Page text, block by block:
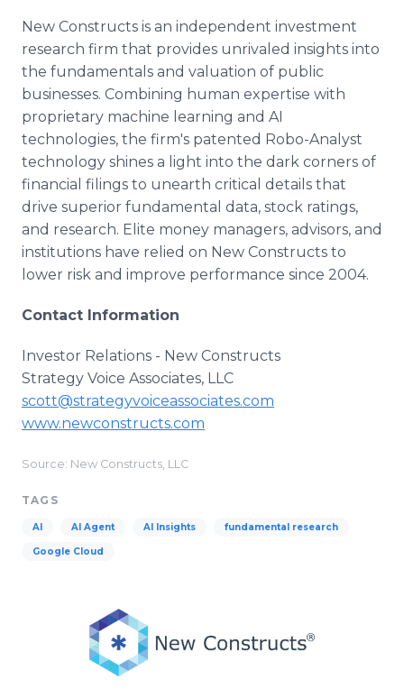
New Constructs is an independent investment
research firm that provides unrivaled insights into
the fundamentals and valuation of public
businesses. Combining human expertise with
proprietary machine learning and AI
technologies, the firm's patented Robo-Analyst
technology shines a light into the dark corners of
financial filings to unearth critical details that
drive superior fundamental data, stock ratings,
and research. Elite money managers, advisors, and
institutions have relied on New Constructs to
lower risk and improve performance since 2004.
Contact Information
Investor Relations - New Constructs
Strategy Voice Associates, LLC
scott@strategyvoiceassociates.com
www.newconstructs.com
Source: New Constructs, LLC
TAGS
AI AI Agent AI Insights fundamental research
Google Cloud